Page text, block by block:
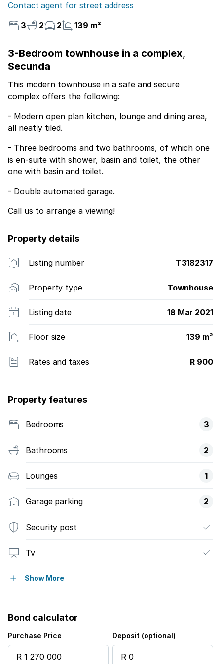
Contact agent for street address
3
2 2 139 m²
3-Bedroom townhouse in a complex,
Secunda
This modern townhouse in a safe and secure
complex offers the following:
- Modern open plan kitchen, lounge and dining area,
all neatly tiled.
- Three bedrooms and two bathrooms, of which one
is en-suite with shower, basin and toilet, the other
one with basin and toilet.
- Double automated garage.
Call us to arrange a viewing!
Property details
Listing number T3182317
Property type Townhouse
Listing date 18 Mar 2021
Floor size 139 m²
Rates and taxes R 900
Property features
Bedrooms 3
Bathrooms 2
Lounges 1
Garage parking 2
Security post
Tv
Furnished
Show More
Bond calculator
Purchase Price Deposit (optional)